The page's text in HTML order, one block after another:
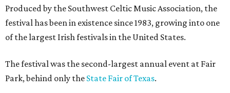
Produced by the Southwest Celtic Music Association, the
festival has been in existence since 1983, growing into one
of the largest Irish festivals in the United States.
The festival was the second-largest annual event at Fair
Park, behind only the State Fair of Texas.